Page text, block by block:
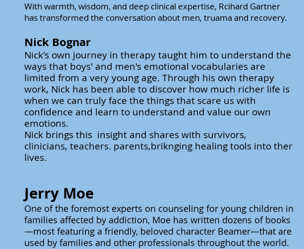
With warmth, wisdom, and deep clinical expertise, Rcihard Gartner
has transformed the conversation about men, truama and recovery.
Nick Bognar
Nick's own journey in therapy taught him to understand the
ways that boys' and men's emotional vocabularies are
limited from a very young age. Through his own therapy
work, Nick has been able to discover how much richer life is
when we can truly face the things that scare us with
confidence and learn to understand and value our own
emotions.
Nick brings this insight and shares with survivors,
clinicians, teachers. parents,briknging healing tools into ther
lives.
Jerry Moe
One of the foremost experts on counseling for young children in
families affected by addiction, Moe has written dozens of books
—most featuring a friendly, beloved character Beamer—that are
used by families and other professionals throughout the world.